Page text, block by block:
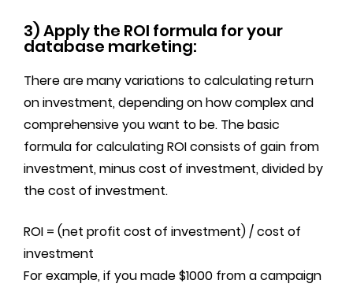
3) Apply the ROI formula for your
database marketing:
There are many variations to calculating return
on investment, depending on how complex and
comprehensive you want to be. The basic
formula for calculating ROI consists of gain from
investment, minus cost of investment, divided by
the cost of investment.
ROI = (net profit cost of investment) / cost of
investment
For example, if you made $1000 from a campaign